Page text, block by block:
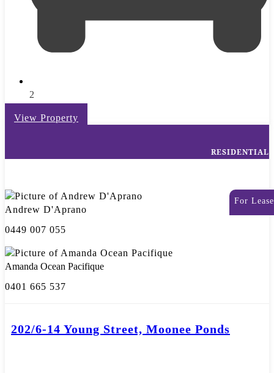
2
View Property
RESIDENTIAL
For Lease
Andrew D'Aprano
0449 007 055
Amanda Ocean Pacifique
0401 665 537
202/6-14 Young Street, Moonee Ponds